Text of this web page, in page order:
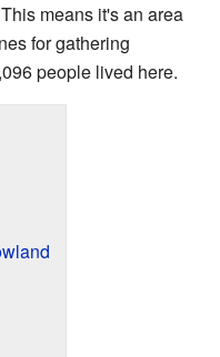
means it's an area
for gathering
people lived here.